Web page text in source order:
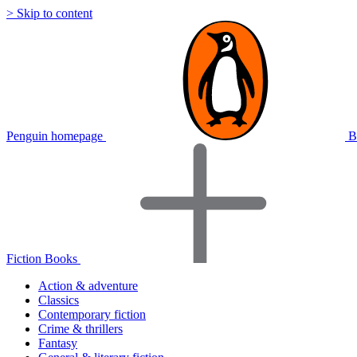
> Skip to content
Penguin homepage
Fiction Books
Action & adventure
Classics
Contemporary fiction
Crime & thrillers
Fantasy